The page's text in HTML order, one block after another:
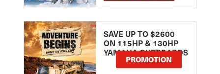
SAVE UP TO $2600
ON 115HP & 130HP
YAMAHA OUTBOARDS
PROMOTION